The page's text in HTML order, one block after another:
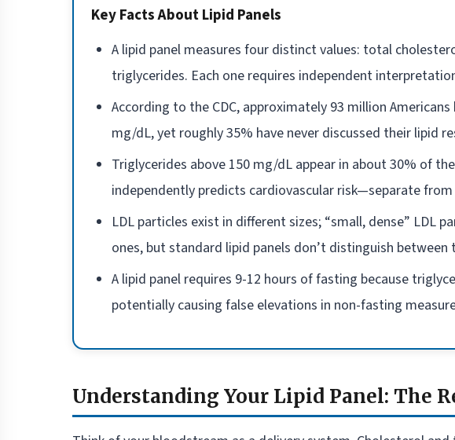
Key Facts About Lipid Panels
A lipid panel measures four distinct values: total
triglycerides. Each one requires independent
According to the CDC, approximately 93 million
mg/dL, yet roughly 35% have never discussed their lipid
Triglycerides above 150 mg/dL appear in about 30% of
independently predicts cardiovascular risk—separate
LDL particles exist in different sizes; “small, dense” LDL
ones, but standard lipid panels don’t distinguish between
A lipid panel requires 9-12 hours of fasting because
potentially causing false elevations in non-fasting
Understanding Your Lipid Panel: The